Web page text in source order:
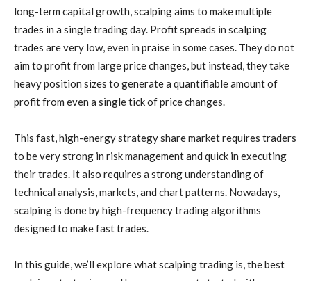
long-term capital growth, scalping aims to make multiple
trades in a single trading day. Profit spreads in scalping
trades are very low, even in praise in some cases. They do not
aim to profit from large price changes, but instead, they take
heavy position sizes to generate a quantifiable amount of
profit from even a single tick of price changes.
This fast, high-energy strategy share market requires traders
to be very strong in risk management and quick in executing
their trades. It also requires a strong understanding of
technical analysis, markets, and chart patterns. Nowadays,
scalping is done by high-frequency trading algorithms
designed to make fast trades.
In this guide, we’ll explore what scalping trading is, the best